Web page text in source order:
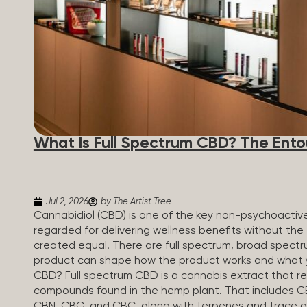
What Is Full Spectrum CBD? The
Jul 2, 2026 by The Artist Tree
Cannabidiol (CBD) is one of the key non-
regarded for delivering wellness benefits without the
created equal. There are full spectrum, broad
product can shape how the product works and what
CBD? Full spectrum CBD is a cannabis extract that
compounds found in the hemp plant. That includes